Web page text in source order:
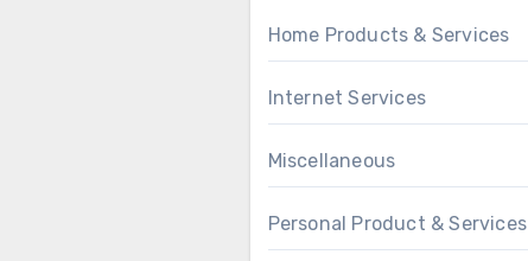
Home Products & Services
Internet Services
Miscellaneous
Personal Product & Services